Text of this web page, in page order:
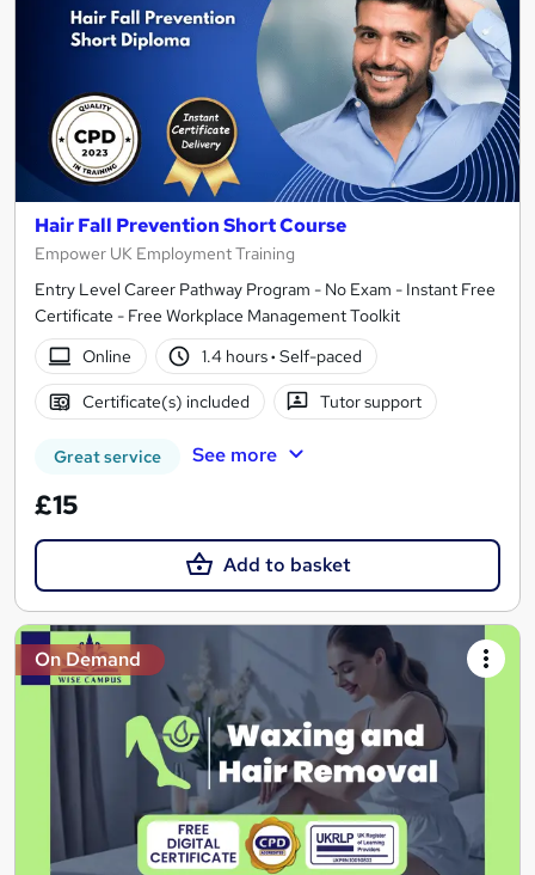
Hair Fall Prevention Short Course
Empower UK Employment Training
Entry Level Career Pathway Program - No Exam - Instant Free
Certificate - Free Workplace Management Toolkit
Online
1.4 hours· Self-paced
Certificate(s) included Tutor support
Great service See more
£15
Add to basket
On Demand